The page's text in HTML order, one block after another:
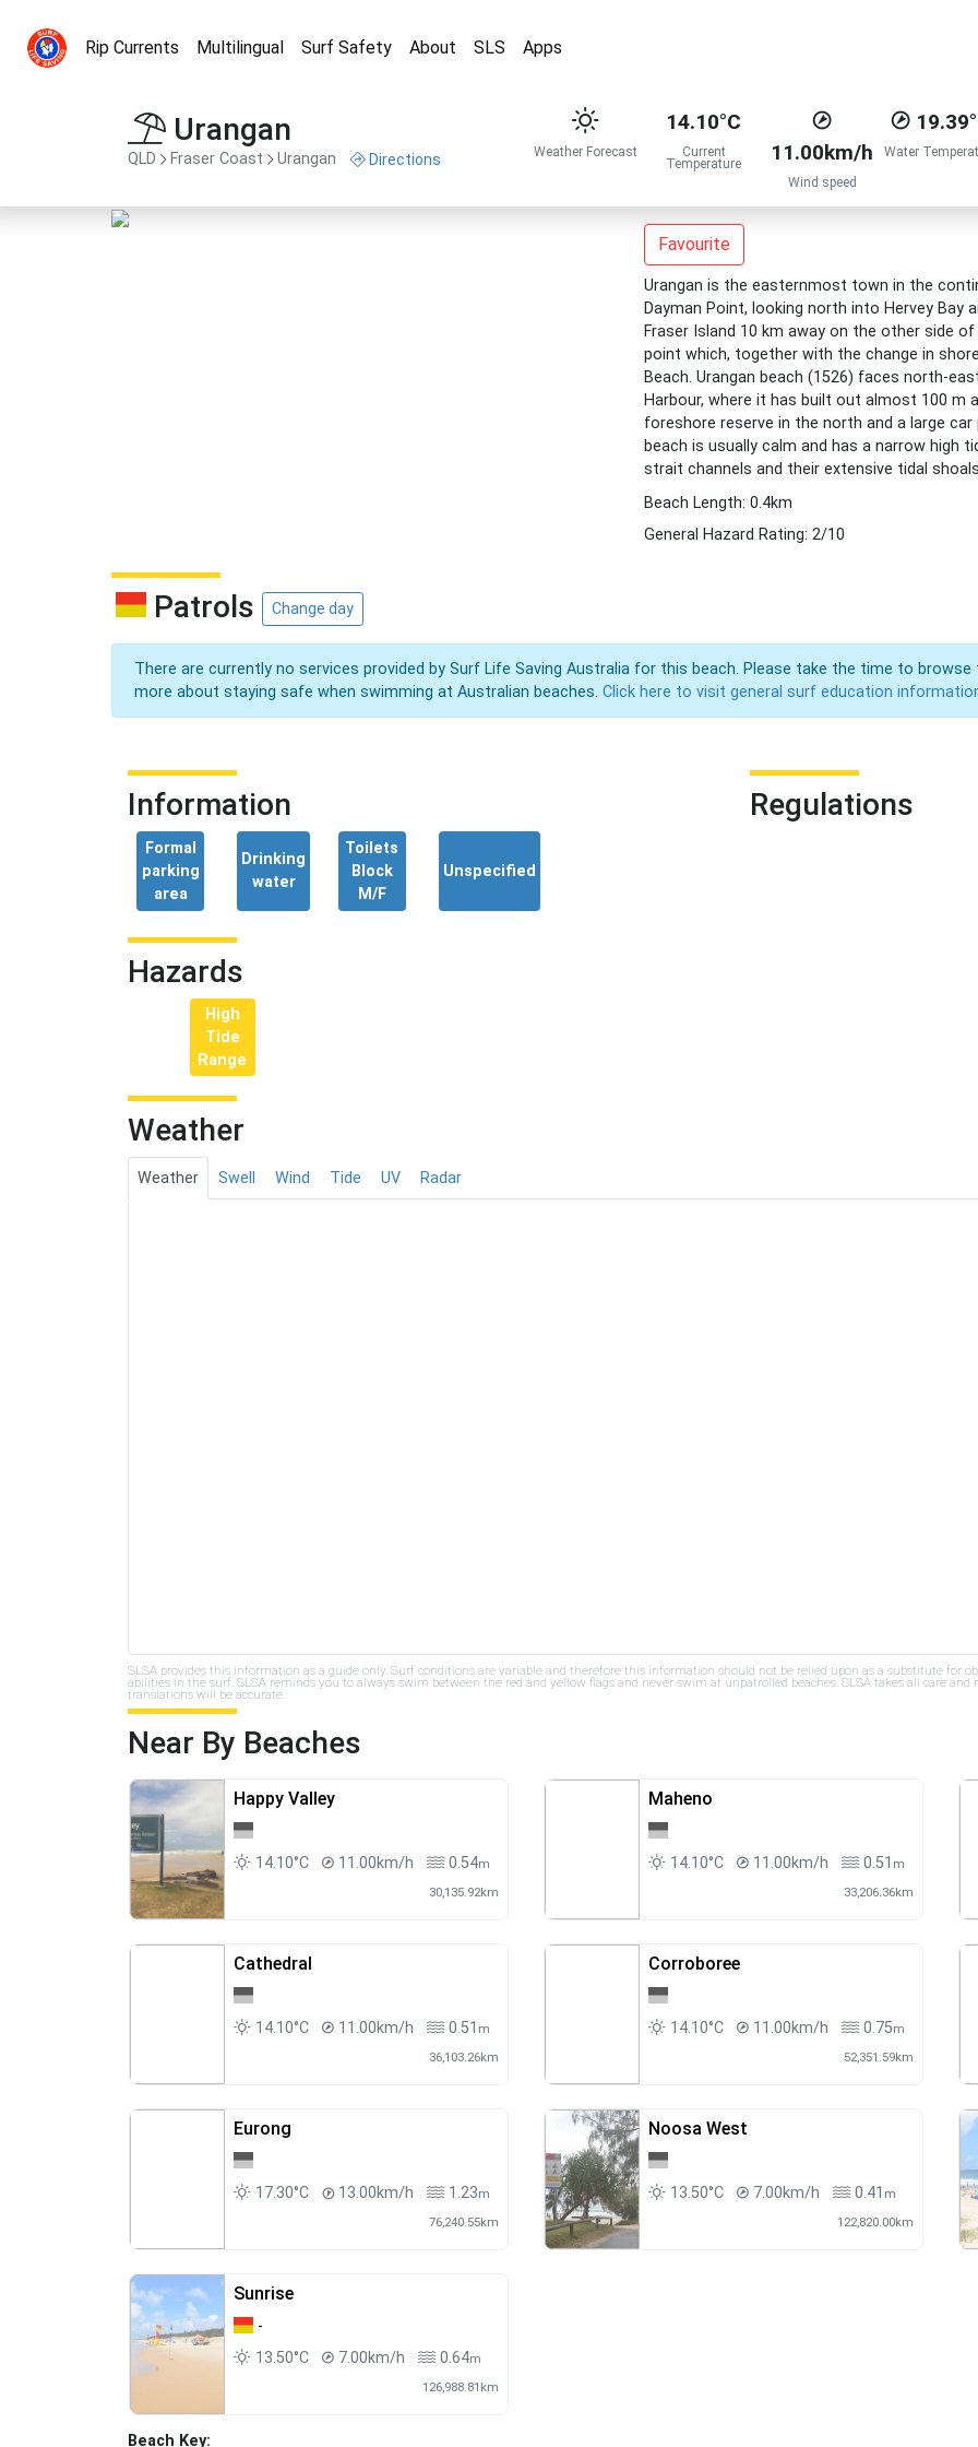
Rip Currents Multilingual Surf Safety About SLS Apps
Urangan
QLD Fraser Coast Urangan Directions Weather Forecast
14.10°C
Current
Temperature 11.00km/h
Wind speed
Water
Favourite
Urangan is the easternmost town in the
Dayman Point, looking north into Hervey
Fraser Island 10 km away on the other side
point which, together with the change in
Beach. Urangan beach (1526) faces north-
Harbour, where it has built out almost 100 m
foreshore reserve in the north and a large
beach is usually calm and has a narrow high
strait channels and their extensive tidal
Beach Length: 0.4km
General Hazard Rating: 2/10
Patrols Change day
There are currently no services provided by Surf Life Saving Australia for this beach. Please take the time to
more about staying safe when swimming at Australian beaches. Click here to visit general surf education
Information
Formal
parking
area
Drinking
water
Toilets
Block
M/F
Unspecified
Regulations
Hazards
High
Tide
Range
Weather
Weather Swell Wind Tide UV Radar
SLSA provides this information as a guide only. Surf conditions are variable and therefore this information should not be relied upon as a substitute for
abilities in the surf. SLSA reminds you to always swim between the red and yellow flags and never swim at unpatrolled beaches. SLSA takes all care
translations will be accurate.
Near By Beaches
Happy Valley
14.10°C 11.00km/h 0.54m
30,135.92km
Maheno
14.10°C 11.00km/h 0.51 m
33,206.36km
Cathedral
14.10°C 11.00km/h 0.51 m
36,103.26km
Corroboree
14.10°C 11.00km/h 0.75m
52,351.59km
Eurong
17.30°C 13.00km/h 1.23m
76,240.55km
Noosa West
13.50°C 7.00km/h 0.41 m
122,820.00km
Sunrise
-
13.50°C
7.00km/h 0.64m
126,988.81km
Beach Key: